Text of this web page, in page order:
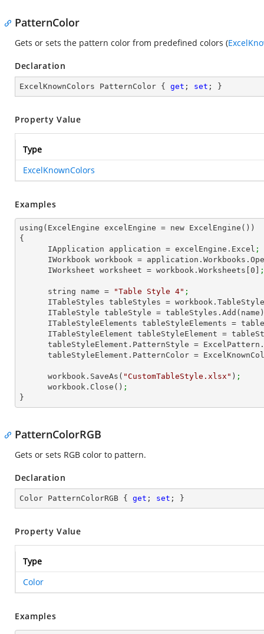
PatternColor
Gets or sets the pattern color from predefined colors (
Declaration
ExcelKnownColors PatternColor { get ; set ; }
Property Value
Type
ExcelKnownColors
Examples
using(ExcelEngine excelEngine = new ExcelEngine())
{
      IApplication application = excelEngine.Excel
;
IWorkbook workbook =
      IWorksheet worksheet = workbook.Worksheets[
0 ;
      string name =
"Table Style 4" ;
ITableStyles tableStyles =
      ITableStyle tableStyle = tableStyles.Add(name)
ITableStyleElements tableStyleElements =
ITableStyleElement tableStyleElement =
tableStyleElement.PatternStyle =
tableStyleElement.PatternColor =
      workbook.SaveAs(
"CustomTableStyle.xlsx" ) ;
      workbook.Close()
;
}
PatternColorRGB
Gets or sets RGB color to pattern.
Declaration
Color PatternColorRGB { get ; set ; }
Property Value
Type
Color
Examples